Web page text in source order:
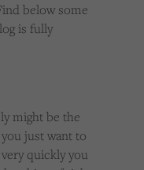
below some
is fully
might be the
just want to
quickly you